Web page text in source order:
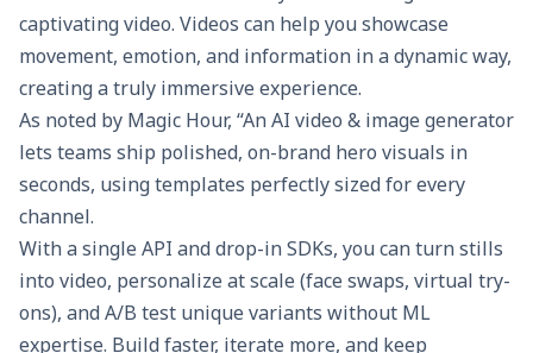
captivating video. Videos can help you showcase
movement, emotion, and information in a dynamic way,
creating a truly immersive experience.
As noted by Magic Hour, “An AI video & image generator
lets teams ship polished, on-brand hero visuals in
seconds, using templates perfectly sized for every
channel.
With a single API and drop-in SDKs, you can turn stills
into video, personalize at scale (face swaps, virtual try-
ons), andA/B test unique variants without ML
expertise. Build faster, iterate more, and keep